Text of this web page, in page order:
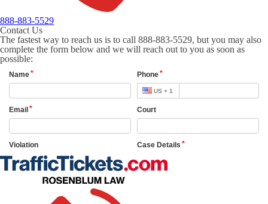
888-883-5529
Contact Us
The fastest way to reach us is to call 888-883-5529, but you may also
complete the form below and we will reach out to you as soon as
possible: